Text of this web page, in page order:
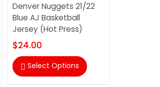
Denver Nuggets 21/22
Blue AJ Basketball
Jersey (Hot Press)
$24.00
 Select Options